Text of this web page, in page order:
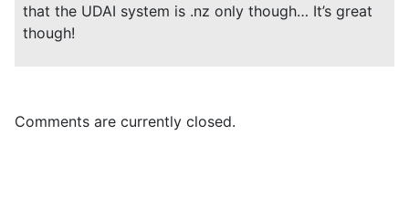
that the UDAI system is .nz only though… It’s great
though!
Comments are currently closed.